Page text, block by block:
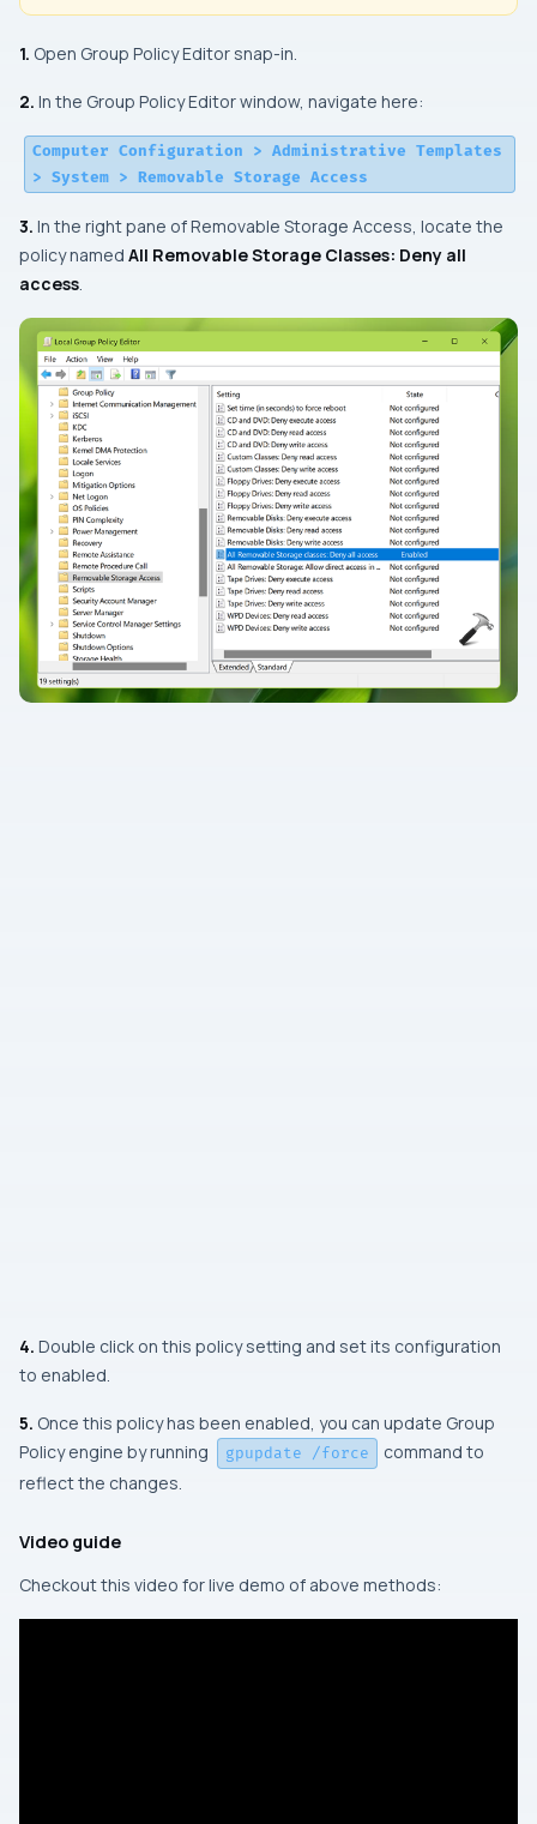
1. Open Group Policy Editor snap-in.
2. In the Group Policy Editor window, navigate here:
Computer Configuration > Administrative Templates
> System > Removable Storage Access
3. In the right pane ofRemovable Storage Access , locate the
policy named All Removable Storage Classes: Deny all
access
4. Double click on this policy setting and set its configuration
to enabled.
5. Once this policy has been enabled, you can update Group
Policy engine by running
gpupdate /force
command to
reflect the changes.
Video guide
Checkout this video for live demo of above methods: